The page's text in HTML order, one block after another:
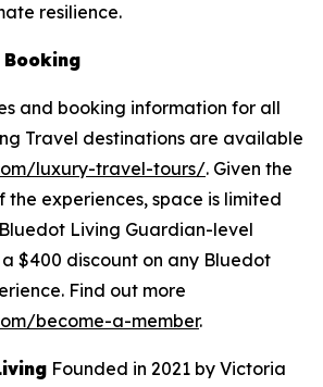
resilience.
and booking information for all
Travel destinations are available
luxury-travel-tours/. Given the
experiences, space is limited
Living Guardian-level
$400 discount on any Bluedot
Find out more
become-a-member.
Founded in 2021 by Victoria